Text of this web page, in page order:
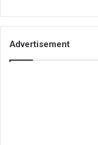
Advertisement